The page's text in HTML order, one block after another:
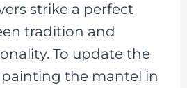
strike a perfect
tradition and
To update the
painting the mantel in